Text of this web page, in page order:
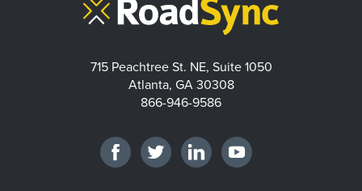
715 Peachtree St. NE, Suite 1050
Atlanta, GA 30308
866-946-9586